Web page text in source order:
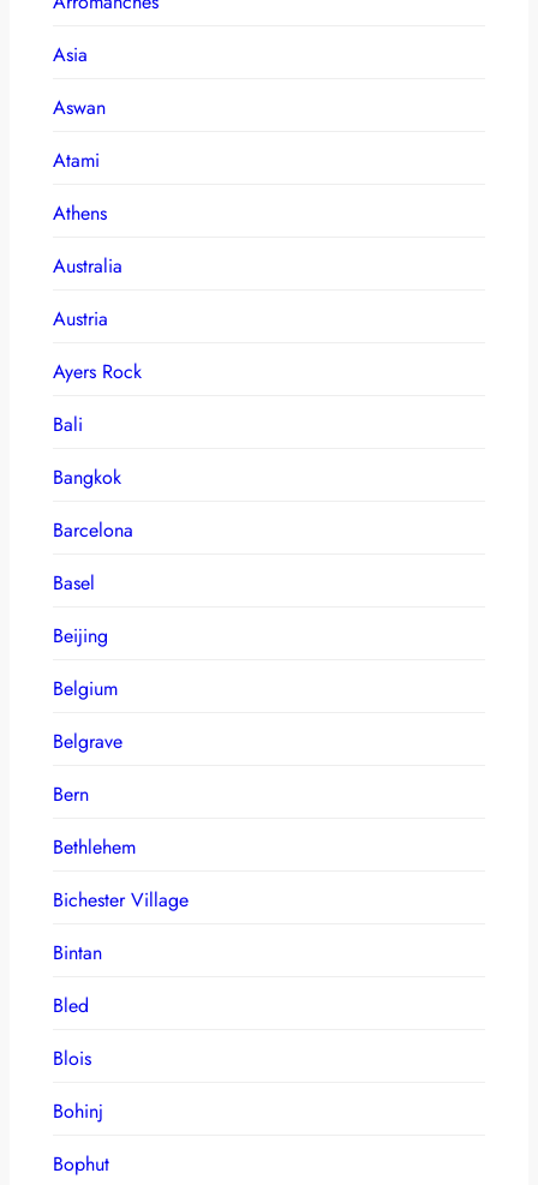
Asia
Aswan
Atami
Athens
Australia
Austria
Ayers Rock
Bali
Bangkok
Barcelona
Basel
Beijing
Belgium
Belgrave
Bern
Bethlehem
Bichester Village
Bintan
Bled
Blois
Bohinj
Bophut